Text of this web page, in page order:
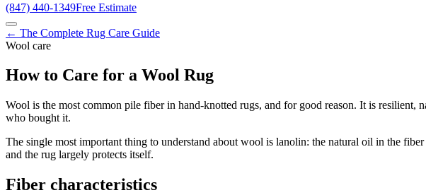
(847) 440-1349Free Estimate
← The Complete Rug Care Guide
Wool care
How to Care for a Wool Rug
Wool is the most common pile fiber in hand-knotted rugs, and for good reason. It is
who bought it.
The single most important thing to understand about wool is lanolin: the natural oil in the
and the rug largely protects itself.
Fiber characteristics